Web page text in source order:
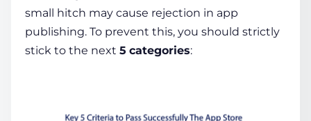
small hitch may cause rejection in app
publishing. To prevent this, you should strictly
stick to the next 5 categories: